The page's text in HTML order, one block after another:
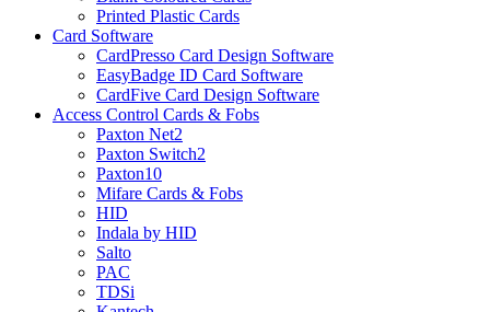
Printed Plastic Cards
Card Software
CardPresso Card Design Software
EasyBadge ID Card Software
CardFive Card Design Software
Access Control Cards & Fobs
Paxton Net2
Paxton Switch2
Paxton10
Mifare Cards & Fobs
HID
Indala by HID
Salto
PAC
TDSi